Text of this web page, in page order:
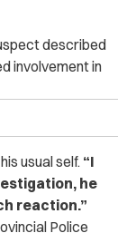
described
involvement in
usual self. “I
he
reaction.”
Police